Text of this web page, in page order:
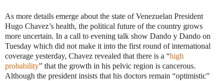
As more details emerge about the state of Venezuelan President
Hugo Chavez’s health, the political future of the country grows
more uncertain. In a call to evening talk show Dando y Dando on
Tuesday which did not make it into the first round of international
coverage yesterday, Chavez revealed that there is a “high
probability” that the growth in his pelvic region is cancerous.
Although the president insists that his doctors remain “optimistic”